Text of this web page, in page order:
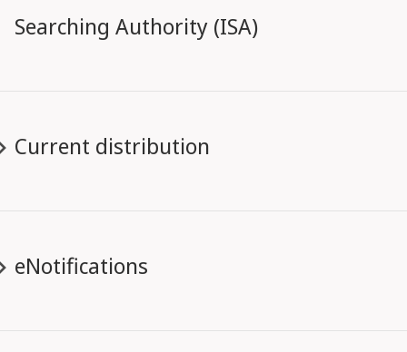
Searching Authority (ISA)
Current distribution
eNotifications